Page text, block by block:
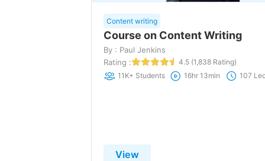
Content writing
Course on Content Writing
By : Paul Jenkins
Rating :
4.5 (1,838 Rating)
11K+ Students
16hr 13min 107
View